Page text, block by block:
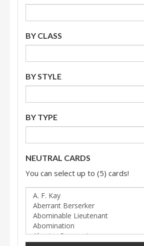
BY CLASS
BY STYLE
BY TYPE
NEUTRAL CARDS
You can select up to (5) cards!